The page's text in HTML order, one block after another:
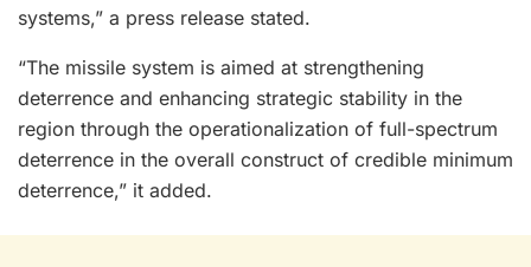
systems,” a press release stated.
“The missile system is aimed at strengthening
deterrence and enhancing strategic stability in the
region through the operationalization of full-spectrum
deterrence in the overall construct of credible minimum
deterrence,” it added.